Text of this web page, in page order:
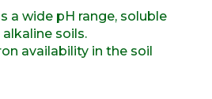
a wide pH range, soluble
soils.
availability in the soil